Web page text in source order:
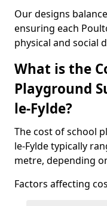
Our designs
ensuring each
physical and social
What is the
Playground
le-Fylde?
The cost of school
le-Fylde typically
metre, depending
Factors affecting